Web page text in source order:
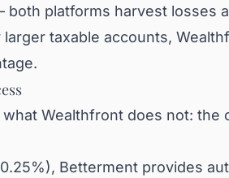
platforms harvest losses
taxable accounts,
Wealthfront does not: the
Betterment provides